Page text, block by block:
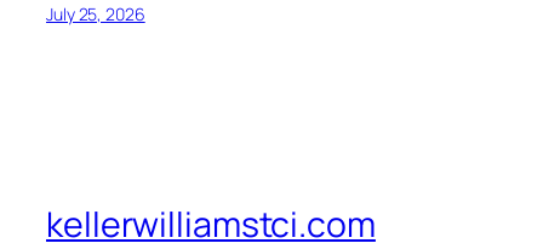
July 25, 2026
kellerwilliamstci.com